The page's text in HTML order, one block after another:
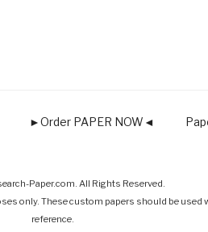
►Order PAPER NOW◄
Paper.com. All Rights Reserved.
only. These custom papers should be used
reference.